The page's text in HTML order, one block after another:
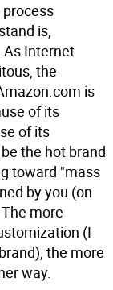
is,
As Internet
the
is
of its
of its
the hot brand
toward "mass
by you (on
more
(I
the more
way.